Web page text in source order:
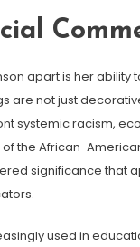
apart is her ability
are not just
systemic racism,
the African-
significance that
used in